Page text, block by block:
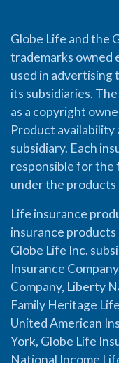
Globe Life and the
trademarks owned
used in advertising
its subsidiaries.
as a copyright
Product availability
subsidiary. Each
responsible for the
under the products
Life insurance
insurance
Globe Life Inc.
Insurance
Company, Liberty
Family Heritage
United American
York, Globe Life
National Income